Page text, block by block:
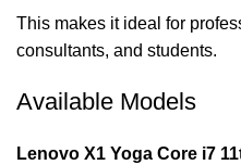
This makes it ideal for
consultants, and students.
Available Models
Lenovo X1 Yoga Core i7